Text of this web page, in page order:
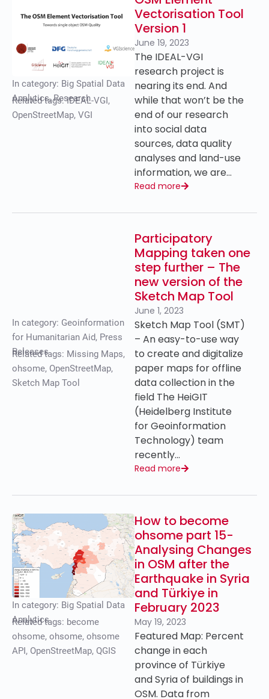
In category: Big Spatial Data
Analytics,Research
Related tags:IDEAL-VGI,
OpenStreetMap, VGI
Vectorisation Tool
Version 1
June 19, 2023
The IDEAL-VGI
research project is
nearing its end. And
while that won’t be the
end of our research
into social data
sources, data quality
analyses and land-use
information, we are…
Read more
In category: Geoinformation
for Humanitarian Aid, Press
Releases
Related tags: Missing Maps,
ohsome, OpenStreetMap,
Sketch Map Tool
Participatory
Mapping taken one
step further – The
new version of the
Sketch Map Tool
June 1, 2023
Sketch Map Tool (SMT)
– An easy-to-use way
to create and digitalize
paper maps for offline
data collection in the
field The HeiGIT
(Heidelberg Institute
for Geoinformation
Technology) team
recently…
Read more
In category: Big Spatial Data
Analytics
Related tags: become
ohsome, ohsome, ohsome
API, OpenStreetMap, QGIS
How to become
ohsome part 15-
Analysing Changes
in OSM after the
Earthquake in Syria
and Türkiye in
February 2023
May 19, 2023
Featured Map: Percent
change in each
province of Türkiye
and Syria of buildings in
OSM. Data from